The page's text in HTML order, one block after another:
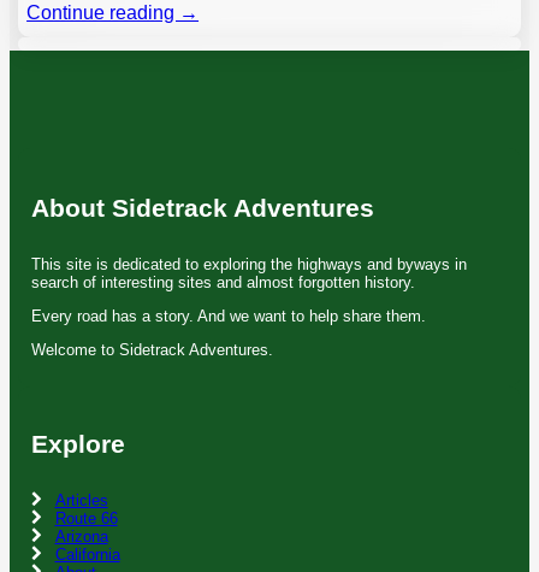
Continue reading →
About Sidetrack Adventures
This site is dedicated to exploring the highways and byways in
search of interesting sites and almost forgotten history.
Every road has a story. And we want to help share them.
Welcome to Sidetrack Adventures.
Explore
Articles
Route 66
Arizona
California